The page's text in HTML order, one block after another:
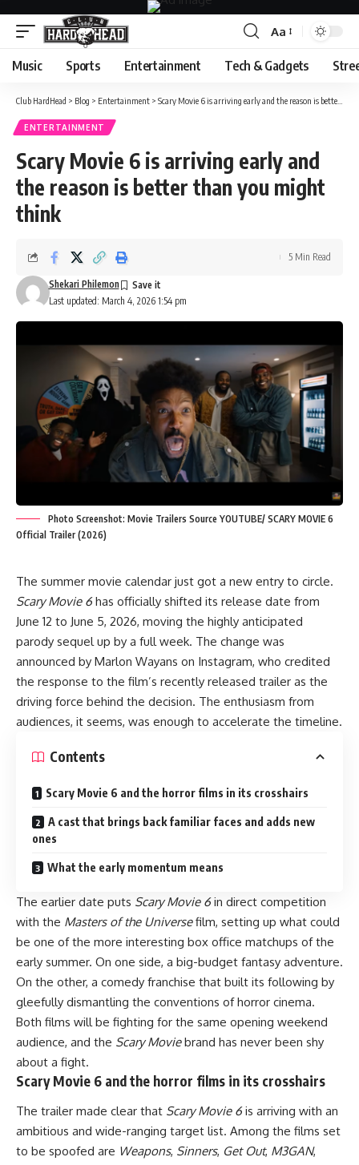
Font
Resizer
Aa
Music Sports Entertainment Tech & Gadgets
Club HardHead > Blog > Entertainment > Scary Movie 6 is arriving early and the reason is better than you might think
ENTERTAINMENT
Scary Movie 6 is arriving early and
the reason is better than you might
think
Last updated: March 4, 2026 1:54 pm
Shekari Philemon
5 Min Read
Photo Screenshot: Movie Trailers Source YOUTUBE/ SCARY MOVIE 6
Official Trailer (2026)
The summer movie calendar just got a new entry to circle.
Scary Movie 6has officially shifted its release date from
June 12 to June 5, 2026, moving the highly anticipated
parody sequel up by a full week. The change was
announced by Marlon Wayans on Instagram, who credited
the response to the film’s recently released trailer as the
driving force behind the decision. The enthusiasm from
audiences, it seems, was enough to accelerate the timeline.
Contents
Scary Movie 6 and the horror films in its crosshairs
A cast that brings back familiar faces and adds new
ones
What the early momentum means
The earlier date puts Scary Movie 6in direct competition
with the Masters of the Universefilm, setting up what could
be one of the more interesting box office matchups of the
early summer. On one side, a big-budget fantasy adventure.
On the other, a comedy franchise that built its following by
gleefully dismantling the conventions of horror cinema.
Both films will be fighting for the same opening weekend
audience, and the Scary Moviebrand has never been shy
about a fight.
Scary Movie 6 and the horror films in its crosshairs
The trailer made clear that Scary Movie 6is arriving with an
ambitious and wide-ranging target list. Among the films set
to be spoofed are Weapons, Sinners, Get Out, M3GAN,